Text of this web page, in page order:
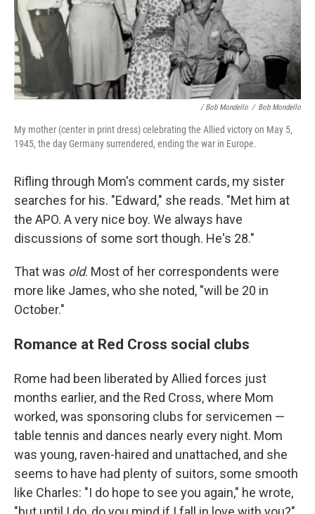
/ Bob Mondello / Bob Mondello
My mother (center in print dress) celebrating the Allied victory on May 5,
1945, the day Germany surrendered, ending the war in Europe.
Rifling through Mom's comment cards, my sister
searches for his. "Edward," she reads. "Met him at
the APO. A very nice boy. We always have
discussions of some sort though. He's 28."
That was old. Most of her correspondents were
more like James, who she noted, "will be 20 in
October."
Romance at Red Cross social clubs
Rome had been liberated by Allied forces just
months earlier, and the Red Cross, where Mom
worked, was sponsoring clubs for servicemen —
table tennis and dances nearly every night. Mom
was young, raven-haired and unattached, and she
seems to have had plenty of suitors, some smooth
like Charles: "I do hope to see you again," he wrote,